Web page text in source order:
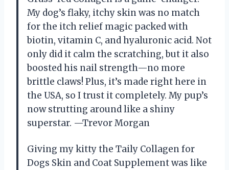
My dog’s flaky, itchy skin was no match
for the itch relief magic packed with
biotin, vitamin C, and hyaluronic acid. Not
only did it calm the scratching, but it also
boosted his nail strength—no more
brittle claws! Plus, it’s made right here in
the USA, so I trust it completely. My pup’s
now strutting around like a shiny
superstar. —Trevor Morgan
Giving my kitty the Taily Collagen for
Dogs Skin and Coat Supplement was like